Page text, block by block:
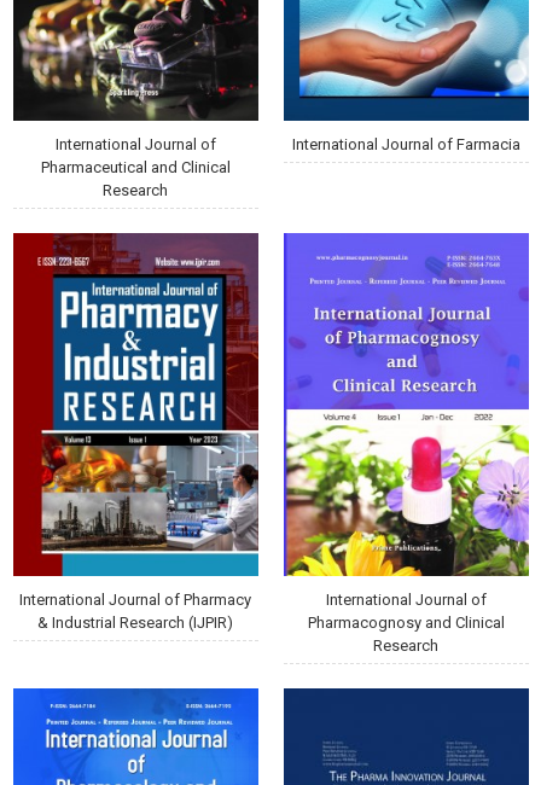
International Journal of
Pharmaceutical and Clinical
Research
International Journal of Farmacia
International Journal of Pharmacy
& Industrial Research (IJPIR)
International Journal of
Pharmacognosy and Clinical
Research